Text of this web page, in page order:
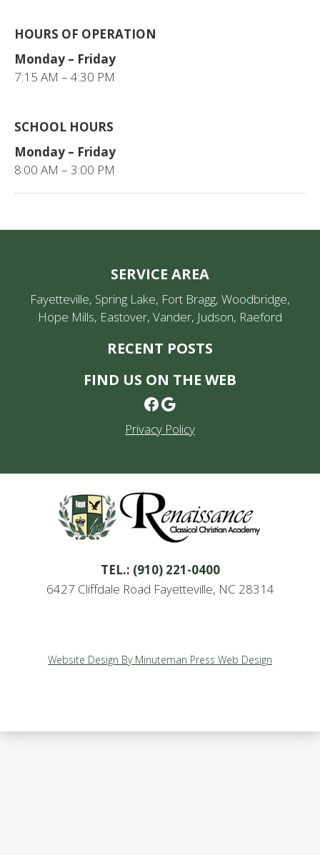
HOURS OF OPERATION
Monday – Friday
7:15 AM – 4:30 PM
SCHOOL HOURS
Monday – Friday
8:00 AM – 3:00 PM
SERVICE AREA
Fayetteville, Spring Lake, Fort Bragg, Woodbridge,
Hope Mills, Eastover, Vander, Judson, Raeford
RECENT POSTS
FIND US ON THE WEB
Facebook Google
Privacy Policy
TEL.: (910) 221-0400
6427 Cliffdale Road Fayetteville, NC 28314
Website Design By Minuteman Press Web Design